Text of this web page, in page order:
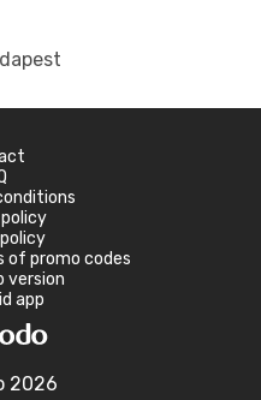
of promo codes
version
app
2026